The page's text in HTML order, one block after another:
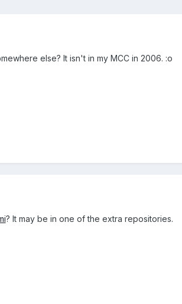
else? It isn't in my MCC in 2006. :o
? It may be in one of the extra repositories.